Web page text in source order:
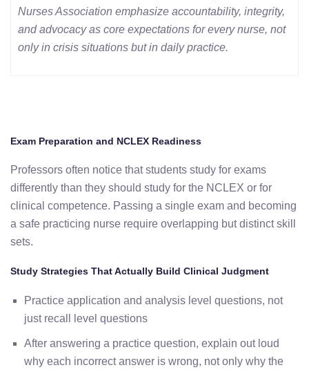
Nurses Association emphasize accountability, integrity,
and advocacy as core expectations for every nurse, not
only in crisis situations but in daily practice.
Exam Preparation and NCLEX Readiness
Professors often notice that students study for exams
differently than they should study for the NCLEX or for
clinical competence. Passing a single exam and becoming
a safe practicing nurse require overlapping but distinct skill
sets.
Study Strategies That Actually Build Clinical Judgment
Practice application and analysis level questions, not
just recall level questions
After answering a practice question, explain out loud
why each incorrect answer is wrong, not only why the